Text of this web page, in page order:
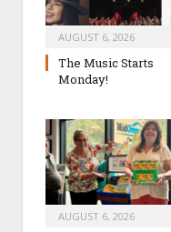
AUGUST 6, 2026
The Music Starts
Monday!
AUGUST 6, 2026